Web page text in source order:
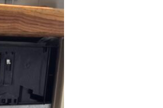
October 18, 2025
Excellent service, starting with
prompt response to the voice
message we left on answer
phone (Thurs PM), followed by
visit first thing next morning
(Fri) when I'm sure it was
Read more